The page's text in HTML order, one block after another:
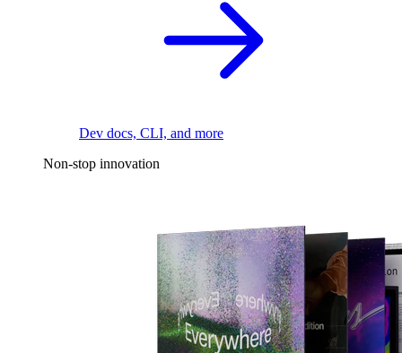
Dev docs, CLI, and more
Non-stop innovation